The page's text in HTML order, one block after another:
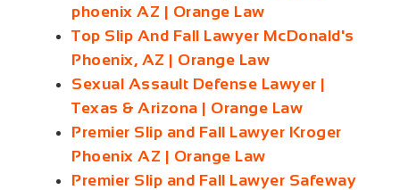
phoenix AZ | Orange Law
Top Slip And Fall Lawyer McDonald's
Phoenix, AZ | Orange Law
Sexual Assault Defense Lawyer |
Texas & Arizona | Orange Law
Premier Slip and Fall Lawyer Kroger
Phoenix AZ | Orange Law
Premier Slip and Fall Lawyer Safeway